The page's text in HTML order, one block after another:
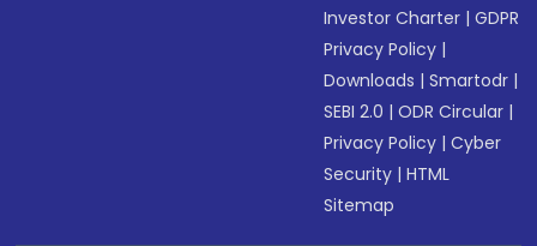
Investor Charter |GDPR
Privacy Policy |
Downloads |Smartodr |
SEBI 2.0 |ODR Circular |
Privacy Policy |Cyber
Security |HTML
Sitemap